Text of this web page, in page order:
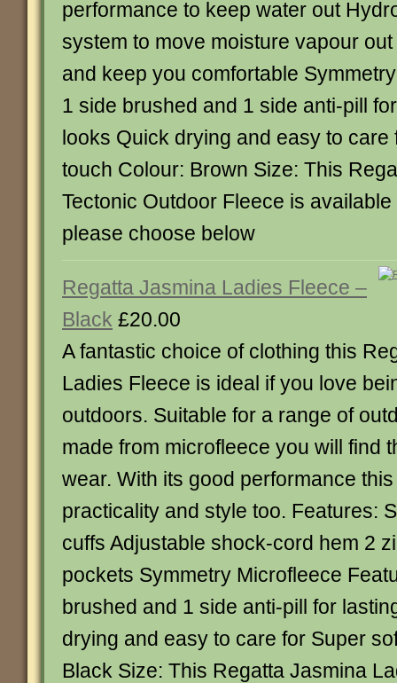
performance to keep water out
system to move moisture vapour
and keep you comfortable
1 side brushed and 1 side anti-pill
looks Quick drying and easy to care
touch Colour: Brown Size: This
Tectonic Outdoor Fleece is
please choose below
Regatta Jasmina Ladies Fleece –
Black £20.00
A fantastic choice of clothing this
Ladies Fleece is ideal if you love
outdoors. Suitable for a range of
made from microfleece you will find
wear. With its good performance
practicality and style too. Features:
cuffs Adjustable shock-cord hem 2
pockets Symmetry Microfleece
brushed and 1 side anti-pill for
drying and easy to care for Super
Black Size: This Regatta Jasmina